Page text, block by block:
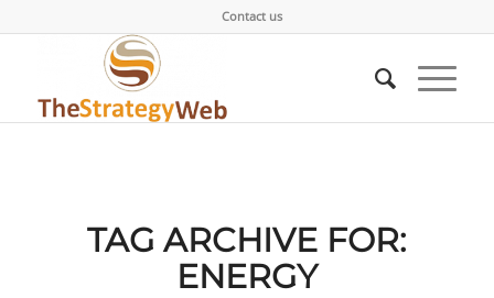
Contact us
TAG ARCHIVE FOR:
ENERGY